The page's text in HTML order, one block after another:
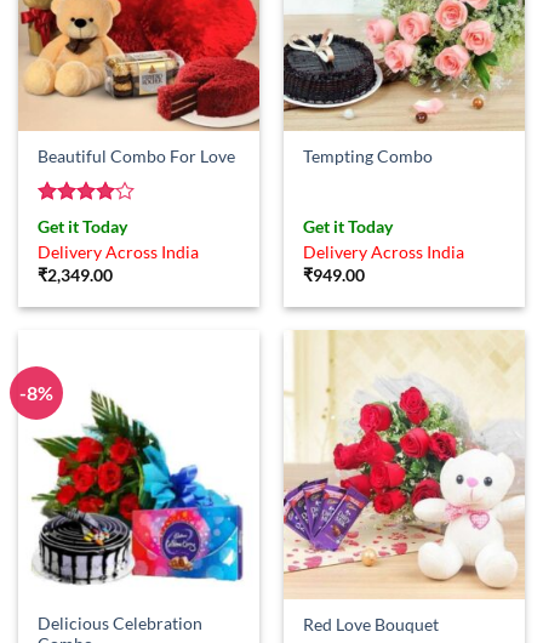
Beautiful Combo For Love
Rated4
out of 5
Get it Today
Delivery Across India
₹2,349.00
Tempting Combo
Get it Today
Delivery Across India
₹949.00
-8%
Delicious Celebration
Red Love Bouquet